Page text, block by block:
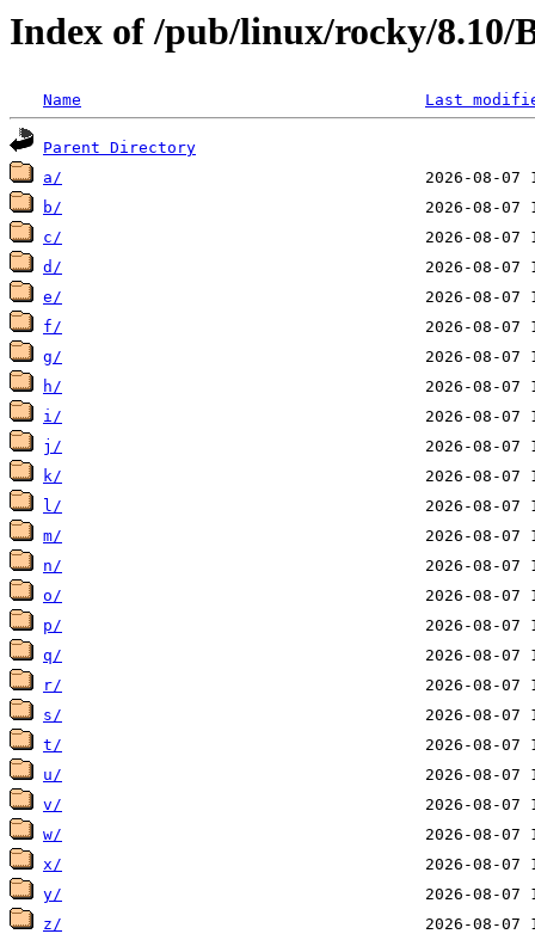
Index of /pub/linux/rocky/8.10/
Name Last
Parent Directory
a/
b/
c/
d/
e/
f/
g/
h/
i/
j/
k/
l/
m/
n/
o/
p/
q/
r/
s/
t/
u/
v/
w/
x/
y/
z/